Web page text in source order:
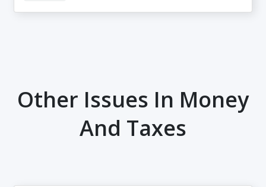
Other Issues In Money
And Taxes